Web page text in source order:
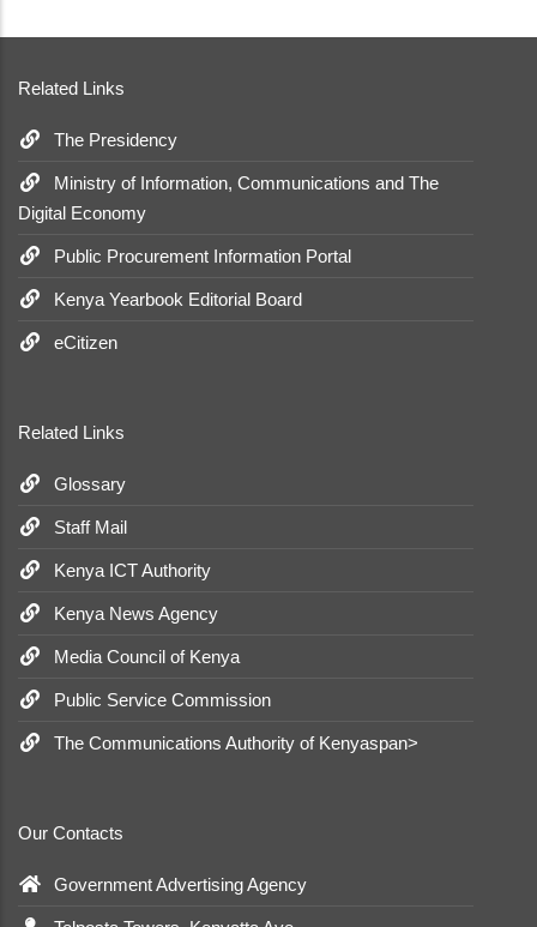
Related Links
The Presidency
Ministry of Information, Communications and The
Digital Economy
Public Procurement Information Portal
Kenya Yearbook Editorial Board
eCitizen
Related Links
Glossary
Staff Mail
Kenya ICT Authority
Kenya News Agency
Media Council of Kenya
Public Service Commission
The Communications Authority of Kenyaspan>
Our Contacts
Government Advertising Agency